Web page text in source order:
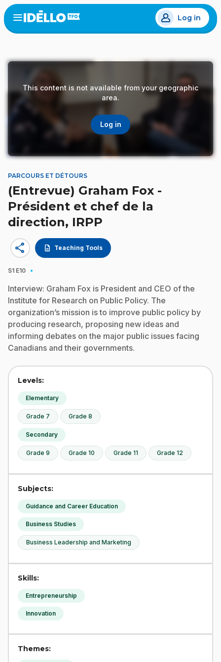
Skip
to
main
Open
menu
Log in
This content is not available from your geographic
area.
Log in
PARCOURS ET DÉTOURS
(Entrevue) Graham Fox -
Président et chef de la
direction, IRPP
description Teaching Tools
share
S1 E10 ·
Interview: Graham Fox is President and CEO of the
Institute for Research on Public Policy. The
organization’s mission is to improve public policy by
producing research, proposing new ideas and
informing debates on the major public issues facing
Canadians and their governments.
Levels:
Elementary
Grade 7 Grade 8
Secondary
Grade 9 Grade 10 Grade 11 Grade 12
Subjects:
Guidance and Career Education
Business Studies
Business Leadership and Marketing
Skills:
Entrepreneurship
Innovation
Themes: